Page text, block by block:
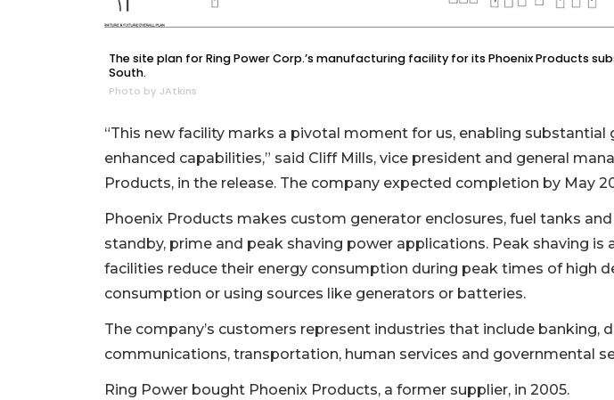
The site plan for Ring Power Corp.’s manufacturing facility for its Phoenix Products
South.
Photo by JAtkins
“This new facility marks a pivotal moment for us, enabling substantial
enhanced capabilities,” said Cliff Mills, vice president and general
Products, in the release. The company expected completion by May
Phoenix Products makes custom generator enclosures, fuel tanks
standby, prime and peak shaving power applications. Peak shaving is
facilities reduce their energy consumption during peak times of high
consumption or using sources like generators or batteries.
The company’s customers represent industries that include banking,
communications, transportation, human services and governmental
Ring Power bought Phoenix Products, a former supplier, in 2005.